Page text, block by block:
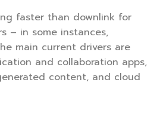
faster than downlink for
– in some instances,
main current drivers are
and collaboration apps,
content, and cloud